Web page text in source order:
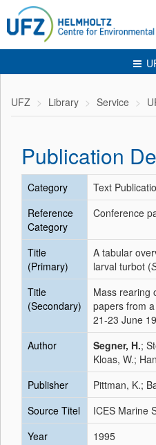
UFZ Library Service
Publication
Category
Text
Reference
Category
Conference
Title
(Primary)
A tabular
larval turbot (
Title
(Secondary)
Mass rearing
papers from
21-23 June
Author
Segner, H.;
Kloas, W.;
Publisher
Pittman, K.;
Source Titel
ICES Marine
Year
1995